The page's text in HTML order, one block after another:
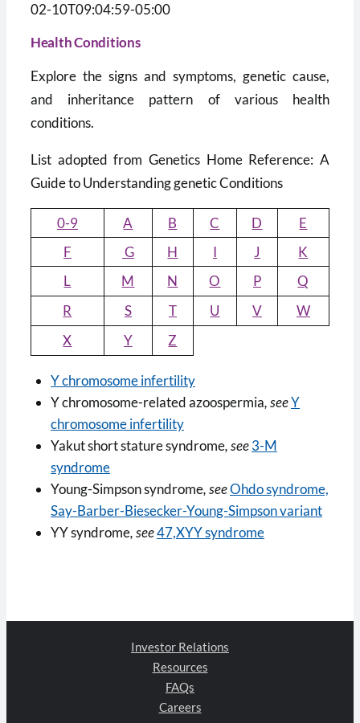
02-10T09:04:59-05:00
Health Conditions
Explore the signs and symptoms, genetic cause,
and inheritance pattern of various health
conditions.
List adopted from Genetics Home Reference: A
Guide to Understanding genetic Conditions
0-9 A B C D
E
F
G H I J
K
L
M N O P
Q
R
S T U V
W
X
Y Z
Y chromosome infertility
Y chromosome-related azoospermia, seeY
chromosome infertility
Yakut short stature syndrome, see3-M
syndrome
Young-Simpson syndrome, seeOhdo syndrome,
Say-Barber-Biesecker-Young-Simpson variant
YY syndrome, see47,XYY syndrome
Investor Relations
Resources
FAQs
Careers